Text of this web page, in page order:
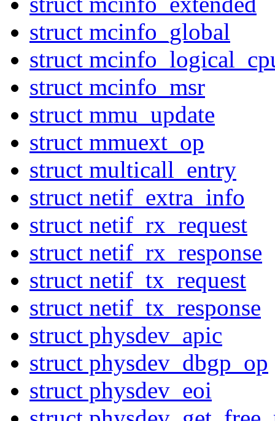
struct mcinfo_global
struct
struct mcinfo_msr
struct mmu_update
struct mmuext_op
struct multicall_entry
struct netif_extra_info
struct netif_rx_request
struct netif_rx_response
struct netif_tx_request
struct netif_tx_response
struct physdev_apic
struct physdev_dbgp_op
struct physdev_eoi